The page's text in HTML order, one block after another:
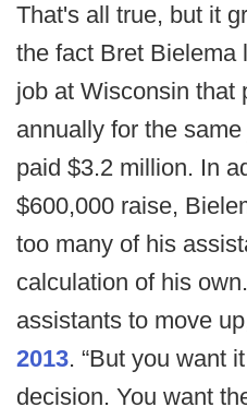
That's all true, but it
the fact Bret Bielema
job at Wisconsin that
annually for the
paid $3.2 million. In
$600,000 raise,
too many of his
calculation of his
assistants to move
2013. “But you want
decision. You want